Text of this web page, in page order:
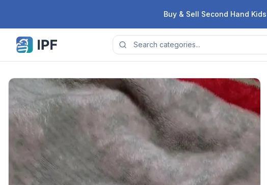
Buy & Sell Second Hand